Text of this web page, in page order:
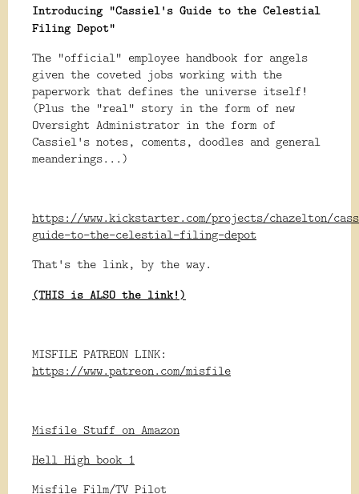
Introducing "Cassiel's Guide to the Celestial
Filing Depot"
The "official" employee handbook for angels
given the coveted jobs working with the
paperwork that defines the universe itself!
(Plus the "real" story in the form of new
Oversight Administrator in the form of
Cassiel's notes, coments, doodles and general
meanderings...)
https://www.kickstarter.com/projects/chazelton/
guide-to-the-celestial-filing-depot
That's the link, by the way.
(THIS is ALSO the link!)
MISFILE PATREON LINK:
https://www.patreon.com/misfile
Misfile Stuff on Amazon
Hell High book 1
Misfile Film/TV Pilot